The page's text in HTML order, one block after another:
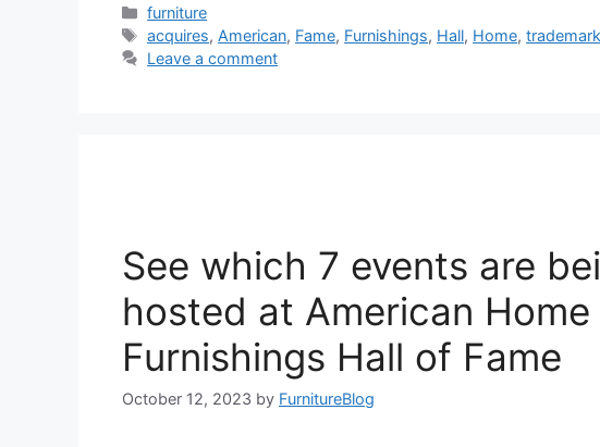
Categories
furniture
Tags
acquires, American, Fame, Furnishings, Hall, Home,trademark
Leave a comment
See which 7 events are
hosted at American Home
Furnishings Hall of Fame
October 12, 2023 by FurnitureBlog